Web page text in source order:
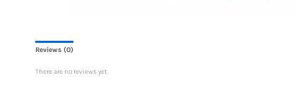
Reviews (0)
There are no reviews yet.